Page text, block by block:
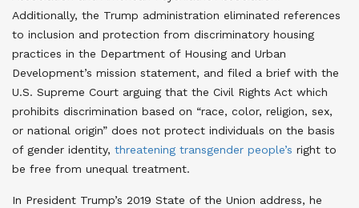
Additionally, the Trump administration eliminated references
to inclusion and protection from discriminatory housing
practices in the Department of Housing and Urban
Development’s mission statement, and filed a brief with the
U.S. Supreme Court arguing that the Civil Rights Act which
prohibits discrimination based on “race, color, religion, sex,
or national origin” does not protect individuals on the basis
of gender identity, threatening transgender people’s right to
be free from unequal treatment.
In President Trump’s 2019 State of the Union address, he